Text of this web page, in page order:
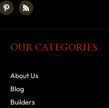
OUR CATEGORIES
About Us
Blog
Builders